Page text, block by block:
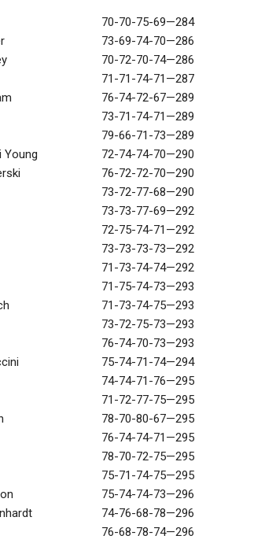
70-70-75-69—284
73-69-74-70—286
70-72-70-74—286
71-71-74-71—287
76-74-72-67—289
73-71-74-71—289
79-66-71-73—289
Young
72-74-74-70—290
76-72-72-70—290
73-72-77-68—290
73-73-77-69—292
72-75-74-71—292
73-73-73-73—292
71-73-74-74—292
71-75-74-73—293
71-73-74-75—293
73-72-75-73—293
76-74-70-73—293
75-74-71-74—294
74-74-71-76—295
71-72-77-75—295
78-70-80-67—295
76-74-74-71—295
78-70-72-75—295
75-71-74-75—295
75-74-74-73—296
74-76-68-78—296
76-68-78-74—296